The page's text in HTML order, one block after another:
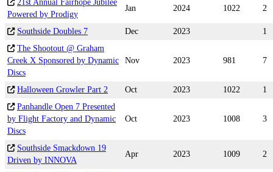
21st Annual Fairhope Jubilee
Powered by Prodigy
Jan 2024 1022 2
Southside Doubles 7 Dec 2023
1
The Shootout @ Graham
Creek X Sponsored by Dynamic
Discs
Nov 2023 981 7
Halloween Growler Part 2 Oct 2023 1022
1
Panhandle Open 7 Presented
by Flight Factory and Dynamic
Discs
Oct 2023 1008 3
Southside Smackdown 19
Driven by INNOVA
Apr 2023 1009 2